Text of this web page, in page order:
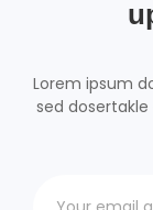
Lorem ipsum
sed